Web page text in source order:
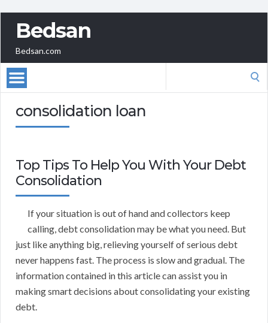
Bedsan
Bedsan.com
consolidation loan
Top Tips To Help You With Your Debt
Consolidation
If your situation is out of hand and collectors keep
calling, debt consolidation may be what you need. But
just like anything big, relieving yourself of serious debt
never happens fast. The process is slow and gradual. The
information contained in this article can assist you in
making smart decisions about consolidating your existing
debt.